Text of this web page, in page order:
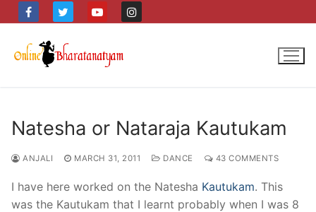
to
content
Natesha or Nataraja Kautukam
ANJALI MARCH 31, 2011 DANCE 43 COMMENTS
I have here worked on the Natesha Kautukam. This
was the Kautukam that I learnt probably when I was 8